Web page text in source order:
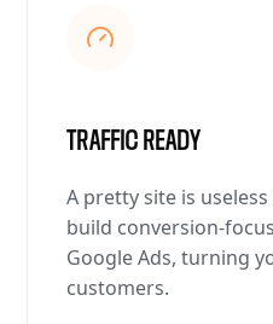
TRAFFIC READY
A pretty site is
build conversion-
Google Ads, turning
customers.